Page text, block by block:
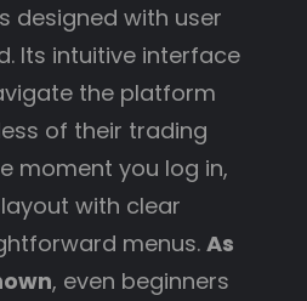
designed with user
Its intuitive interface
the platform
of their trading
moment you log in,
with clear
menus. As
, even beginners